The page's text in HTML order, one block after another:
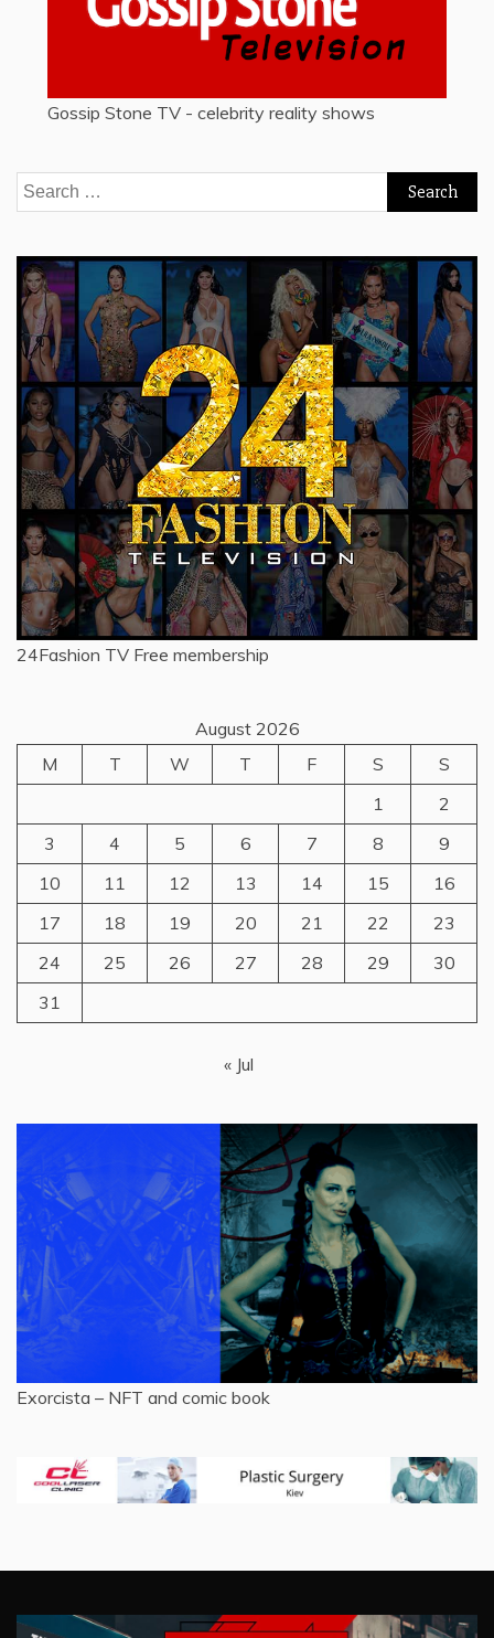
Gossip Stone TV - celebrity reality shows
Search
for:
24Fashion TV Free membership
August 2026
M
T W T F S
S
1
2
3
4 5 6 7 8
9
10
11 12 13 14 15
16
17
18 19 20 21 22
23
24
25 26 27 28 29
30
31
« Jul
Exorcista – NFT and comic book